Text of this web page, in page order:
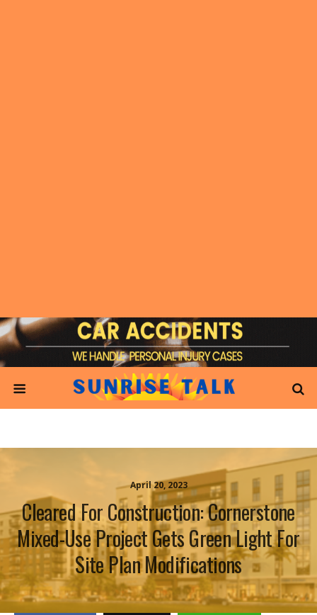
April 20, 2023
Cleared For Construction: Cornerstone
Mixed-Use Project Gets Green Light For
Site Plan Modifications